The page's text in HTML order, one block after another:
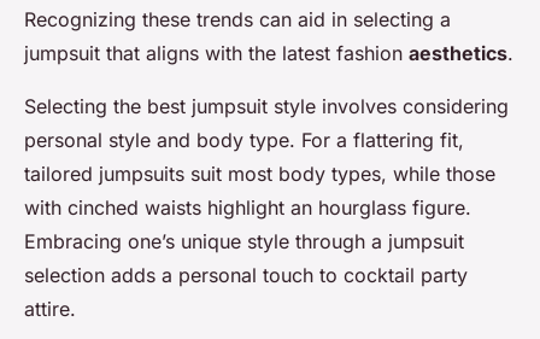
Recognizing these trends can aid in selecting a
jumpsuit that aligns with the latest fashion aesthetics.
Selecting the best jumpsuit style involves considering
personal style and body type. For a flattering fit,
tailored jumpsuits suit most body types, while those
with cinched waists highlight an hourglass figure.
Embracing one’s unique style through a jumpsuit
selection adds a personal touch to cocktail party
attire.